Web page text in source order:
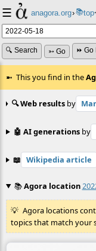
☰ anagora.org›📚top⸱
🔍 Search ➳ Go ⏩ Go
This you find in the
🔍 Web results by
🤖 AI generations by
📖 Wikipedia article
📚Agora location
Agora locations
topics that match your